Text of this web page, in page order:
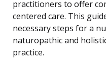
practitioners to offer
centered care. This
necessary steps for a
naturopathic and
practice.